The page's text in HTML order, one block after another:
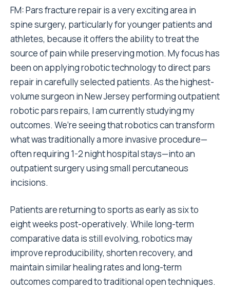
FM: Pars fracture repair is a very exciting area in
spine surgery, particularly for younger patients and
athletes, because it offers the ability to treat the
source of pain while preserving motion. My focus has
been on applying robotic technology to direct pars
repair in carefully selected patients. As the highest-
volume surgeon in New Jersey performing outpatient
robotic pars repairs, I am currently studying my
outcomes. We’re seeing that robotics can transform
what was traditionally a more invasive procedure—
often requiring 1-2 night hospital stays—into an
outpatient surgery using small percutaneous
incisions.
Patients are returning to sports as early as six to
eight weeks post-operatively. While long-term
comparative data is still evolving, robotics may
improve reproducibility, shorten recovery, and
maintain similar healing rates and long-term
outcomes compared to traditional open techniques.